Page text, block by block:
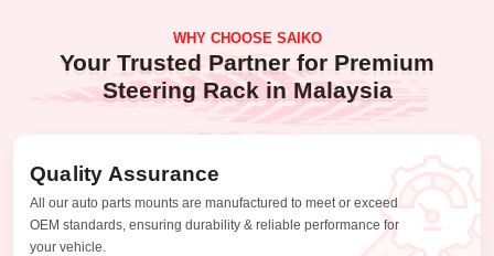
WHY CHOOSE SAIKO
Your Trusted Partner for Premium
Steering Rack in Malaysia
Quality Assurance
All our auto parts mounts are manufactured to meet or exceed
OEM standards, ensuring durability & reliable performance for
your vehicle.